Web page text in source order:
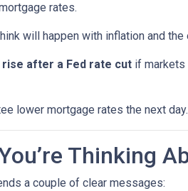
rates.
will happen with inflation and the
after a Fed rate cut if markets
lower mortgage rates the next day.
Thinking
a couple of clear messages: